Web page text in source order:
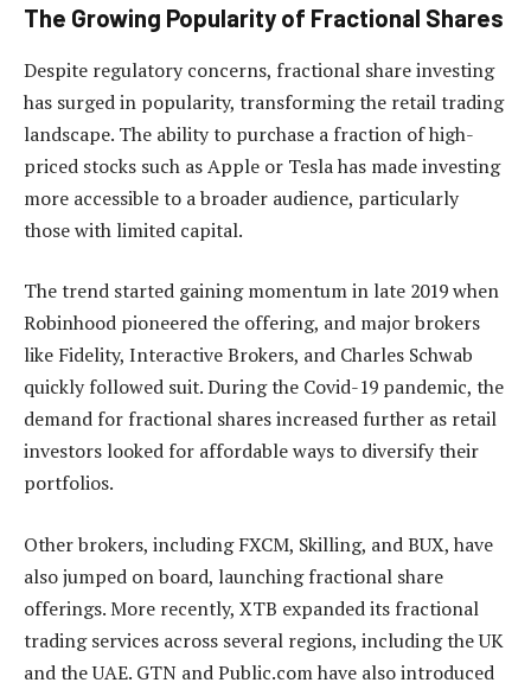
The Growing Popularity of Fractional Shares
Despite regulatory concerns, fractional share investing
has surged in popularity, transforming the retail trading
landscape. The ability to purchase a fraction of high-
priced stocks such as Apple or Tesla has made investing
more accessible to a broader audience, particularly
those with limited capital.
The trend started gaining momentum in late 2019 when
Robinhood pioneered the offering, and major brokers
like Fidelity, Interactive Brokers, and Charles Schwab
quickly followed suit. During the Covid-19 pandemic, the
demand for fractional shares increased further as retail
investors looked for affordable ways to diversify their
portfolios.
Other brokers, including FXCM, Skilling, and BUX, have
also jumped on board, launching fractional share
offerings. More recently, XTB expanded its fractional
trading services across several regions, including the UK
and the UAE. GTN and Public.com have also introduced